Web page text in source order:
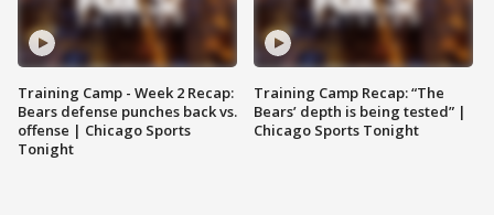
Training Camp - Week 2 Recap:
Bears defense punches back vs.
offense | Chicago Sports
Tonight
Training Camp Recap: “The
Bears’ depth is being tested” |
Chicago Sports Tonight